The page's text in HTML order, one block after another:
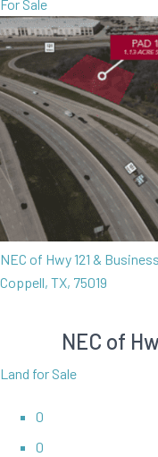
For Sale
NEC of Hwy 121 &
Coppell, TX, 75019
NEC of
Land for Sale
0
0